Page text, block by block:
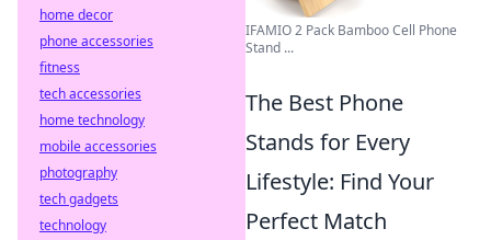
IFAMIO 2 Pack Bamboo Cell Phone
Stand ...
The Best Phone
Stands for Every
Lifestyle: Find Your
Perfect Match
home decor
phone accessories
fitness
tech accessories
home technology
mobile accessories
photography
tech gadgets
technology